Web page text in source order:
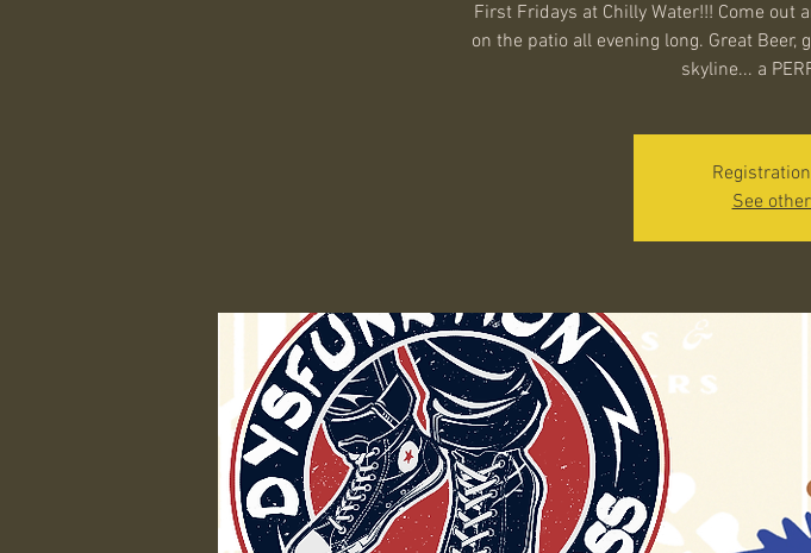
First Fridays at Chilly Water!!! Come out
on the patio all evening long. Great
skyline... a
See